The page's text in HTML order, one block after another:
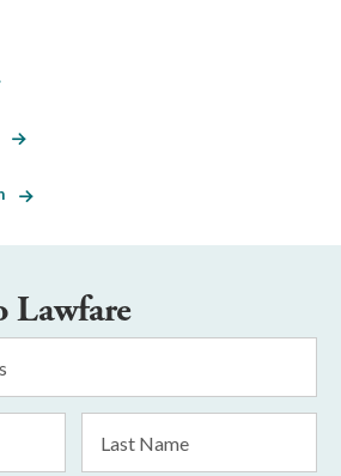
Lawfare
Name